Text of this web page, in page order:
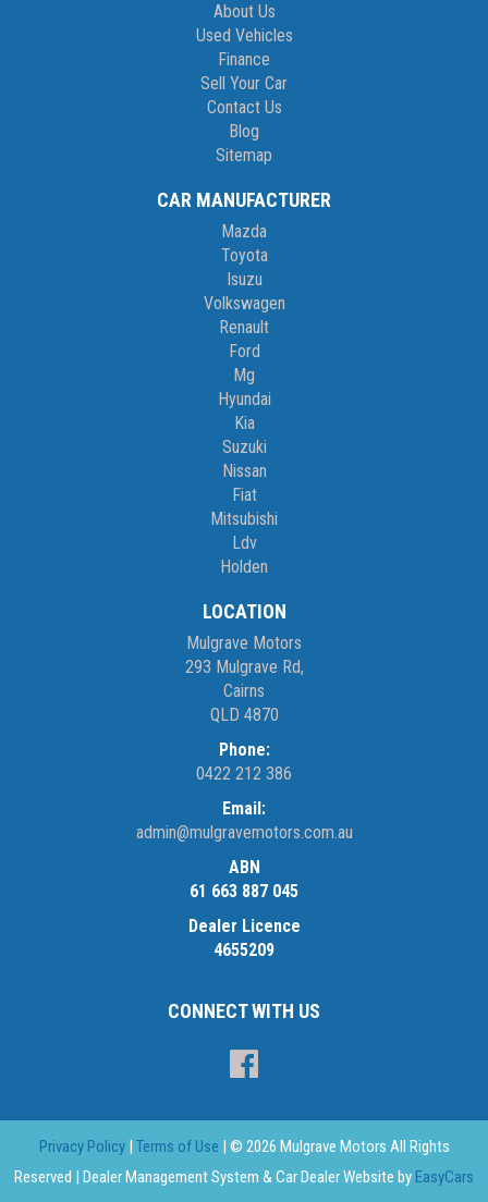
About Us
Used Vehicles
Finance
Sell Your Car
Contact Us
Blog
Sitemap
CAR MANUFACTURER
Mazda
Toyota
Isuzu
Volkswagen
Renault
Ford
Mg
Hyundai
Kia
Suzuki
Nissan
Fiat
Mitsubishi
Ldv
Holden
LOCATION
Mulgrave Motors
293 Mulgrave Rd,
Cairns
QLD 4870
Phone:
0422 212 386
Email:
admin@mulgravemotors.com.au
ABN
61 663 887 045
Dealer Licence
4655209
CONNECT WITH US
Privacy Policy | Terms of Use | © 2026 Mulgrave Motors All Rights
Reserved | Dealer Management System & Car Dealer Website by EasyCars